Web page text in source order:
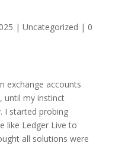
| Uncategorized | 0
exchange accounts
until my instinct
I started probing
like Ledger Live to
all solutions were